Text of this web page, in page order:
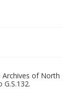
of North